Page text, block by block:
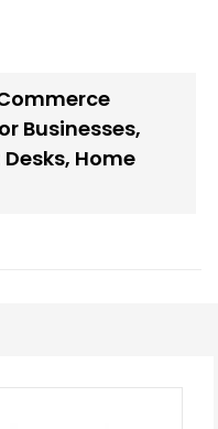
Businesses,
, Home